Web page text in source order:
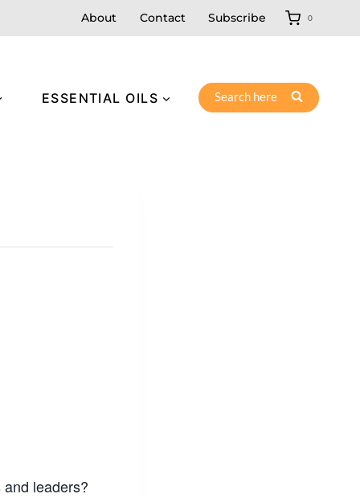
About Contact Subscribe 0
ESSENTIAL OILS Search here
leaders?